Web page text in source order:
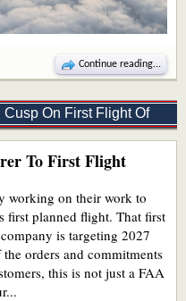
Continue reading...
On First Flight Of
To First Flight
working on their work to
first planned flight. That first
is targeting 2027
orders and commitments
this is not just a FAA